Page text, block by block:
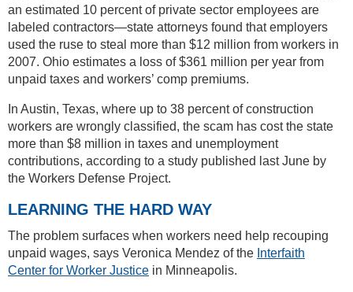
an estimated 10 percent of private sector employees are
labeled contractors—state attorneys found that employers
used the ruse to steal more than $12 million from workers in
2007. Ohio estimates a loss of $361 million per year from
unpaid taxes and workers’ comp premiums.
In Austin, Texas, where up to 38 percent of construction
workers are wrongly classified, the scam has cost the state
more than $8 million in taxes and unemployment
contributions, according to a study published last June by
the Workers Defense Project.
LEARNING THE HARD WAY
The problem surfaces when workers need help recouping
unpaid wages, says Veronica Mendez of the Interfaith
Center for Worker Justice in Minneapolis.